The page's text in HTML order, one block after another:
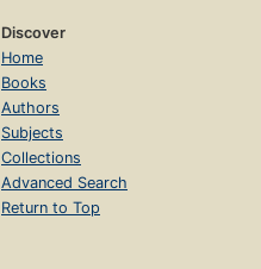
Discover
Home
Books
Authors
Subjects
Collections
Advanced Search
Return to Top